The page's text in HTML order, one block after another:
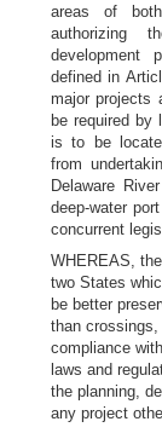
areas of
authorizing
development
defined in
major projects
be required
is to be
from
Delaware
deep-water
concurrent
WHEREAS,
two States
be better
than
compliance
laws and
the planning,
any project